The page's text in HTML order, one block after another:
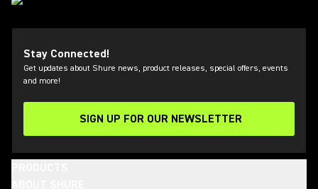
Stay Connected!
Get updates about Shure news, product releases, special offers, events
and more!
SIGN UP FOR OUR NEWSLETTER
(Opens in a new tab)